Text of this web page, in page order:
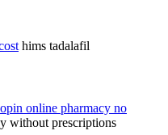
hims tadalafil
online pharmacy no
without prescriptions